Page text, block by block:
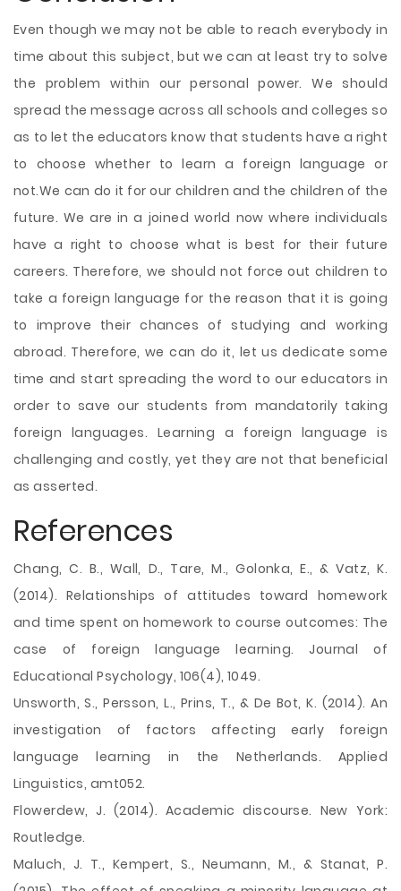
Even though we may not be able to reach everybody in
time about this subject, but we can at least try to solve
the problem within our personal power. We should
spread the message across all schools and colleges so
as to let the educators know that students have a right
to choose whether to learn a foreign language or
not.We can do it for our children and the children of the
future. We are in a joined world now where individuals
have a right to choose what is best for their future
careers. Therefore, we should not force out children to
take a foreign language for the reason that it is going
to improve their chances of studying and working
abroad. Therefore, we can do it, let us dedicate some
time and start spreading the word to our educators in
order to save our students from mandatorily taking
foreign languages. Learning a foreign language is
challenging and costly, yet they are not that beneficial
as asserted.
References
Chang, C. B., Wall, D., Tare, M., Golonka, E., & Vatz, K.
(2014). Relationships of attitudes toward homework
and time spent on homework to course outcomes: The
case of foreign language learning. Journal of
Educational Psychology, 106(4), 1049.
Unsworth, S., Persson, L., Prins, T., & De Bot, K. (2014). An
investigation of factors affecting early foreign
language learning in the Netherlands. Applied
Linguistics, amt052.
Flowerdew, J. (2014). Academic discourse. New York:
Routledge.
Maluch, J. T., Kempert, S., Neumann, M., & Stanat, P.